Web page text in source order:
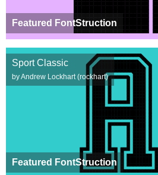
Featured FontStruction
Featured FontStruction
Sport Classic
by Andrew Lockhart (rockhart)